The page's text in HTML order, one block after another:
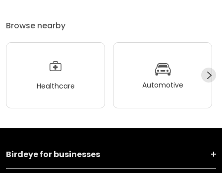
Browse nearby
Healthcare Automotive
Birdeye for businesses